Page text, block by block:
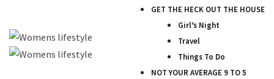
GET THE HECK OUT THE HOUSE
Girl’s Night
Travel
Things To Do
NOT YOUR AVERAGE 9 TO 5